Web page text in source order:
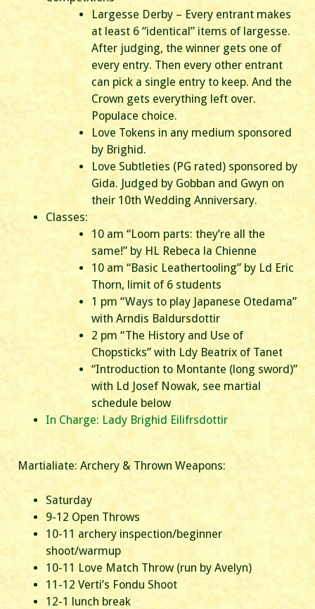
Largesse Derby – Every entrant makes
at least 6 “identical” items of largesse.
After judging, the winner gets one of
every entry. Then every other entrant
can pick a single entry to keep. And the
Crown gets everything left over.
Populace choice.
Love Tokens in any medium sponsored
by Brighid.
Love Subtleties (PG rated) sponsored by
Gida. Judged by Gobban and Gwyn on
their 10th Wedding Anniversary.
Classes:
10 am “Loom parts: they’re all the
same!” by HL Rebeca la Chienne
10 am “Basic Leathertooling” by Ld Eric
Thorn, limit of 6 students
1 pm “Ways to play Japanese Otedama”
with Arndis Baldursdottir
2 pm “The History and Use of
Chopsticks” with Ldy Beatrix of Tanet
“Introduction to Montante (long sword)”
with Ld Josef Nowak, see martial
schedule below
In Charge: Lady Brighid Eilifrsdottir
Martialiate: Archery & Thrown Weapons:
Saturday
9-12 Open Throws
10-11 archery inspection/beginner
shoot/warmup
10-11 Love Match Throw (run by Avelyn)
11-12 Verti’s Fondu Shoot
12-1 lunch break